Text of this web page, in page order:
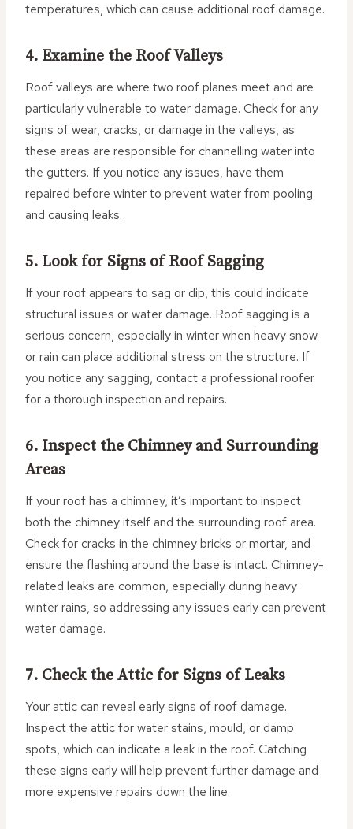
temperatures, which can cause additional roof damage.
4. Examine the Roof Valleys
Roof valleys are where two roof planes meet and are
particularly vulnerable to water damage. Check for any
signs of wear, cracks, or damage in the valleys, as
these areas are responsible for channelling water into
the gutters. If you notice any issues, have them
repaired before winter to prevent water from pooling
and causing leaks.
5. Look for Signs of Roof Sagging
If your roof appears to sag or dip, this could indicate
structural issues or water damage. Roof sagging is a
serious concern, especially in winter when heavy snow
or rain can place additional stress on the structure. If
you notice any sagging, contact a professional roofer
for a thorough inspection and repairs.
6. Inspect the Chimney and Surrounding
Areas
If your roof has a chimney, it’s important to inspect
both the chimney itself and the surrounding roof area.
Check for cracks in the chimney bricks or mortar, and
ensure the flashing around the base is intact. Chimney-
related leaks are common, especially during heavy
winter rains, so addressing any issues early can prevent
water damage.
7. Check the Attic for Signs of Leaks
Your attic can reveal early signs of roof damage.
Inspect the attic for water stains, mould, or damp
spots, which can indicate a leak in the roof. Catching
these signs early will help prevent further damage and
more expensive repairs down the line.